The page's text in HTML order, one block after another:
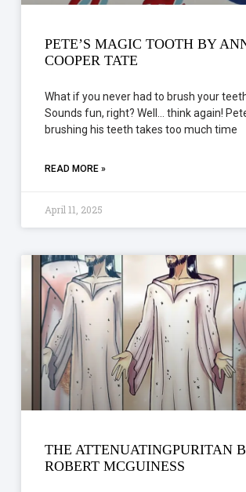
PETE’S MAGIC TOOTH BY
COOPER TATE
What if you never had to brush your
Sounds fun, right? Well… think again!
brushing his teeth takes too much time
READ MORE »
April 11, 2025
THE ATTENUATINGPURITAN
ROBERT MCGUINESS